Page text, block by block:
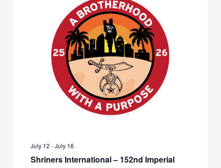
July 12 -July 16
Shriners International – 152nd Imperial